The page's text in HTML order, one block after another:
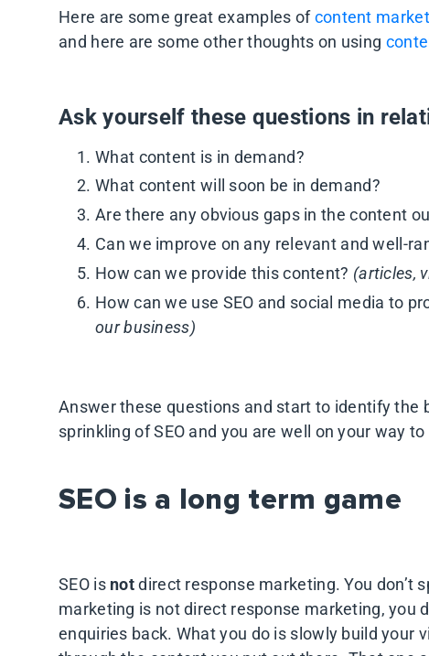
Here are some great examples ofcontent
and here are some other thoughts on using
Ask yourself these questions in
What content is in demand?
What content will soon be in demand?
Are there any obvious gaps in the content
Can we improve on any relevant and well-
How can we provide this content? (articles,
How can we use SEO and social media to
our business)
Answer these questions and start to identify the
sprinkling of SEO and you are well on your way
SEO is a long term game
SEO is notdirect response marketing. You don’t
marketing is not direct response marketing, you
enquiries back. What you do is slowly build your